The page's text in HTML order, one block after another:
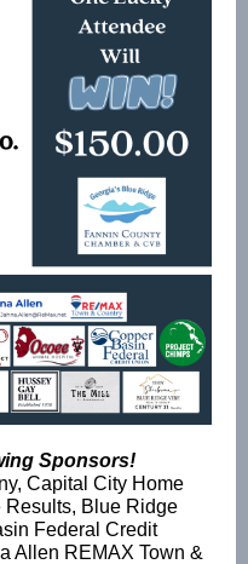
Sponsors!
Capital City Home
Results, Blue Ridge
Federal Credit
Allen REMAX Town &